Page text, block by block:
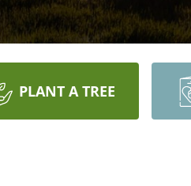
PLANT A TREE